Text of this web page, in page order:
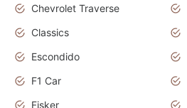
Chevrolet Traverse
Classics
Escondido
F1 Car
Fisker